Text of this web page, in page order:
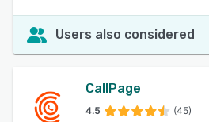
Users also considered
CallPage
4.5 (45)